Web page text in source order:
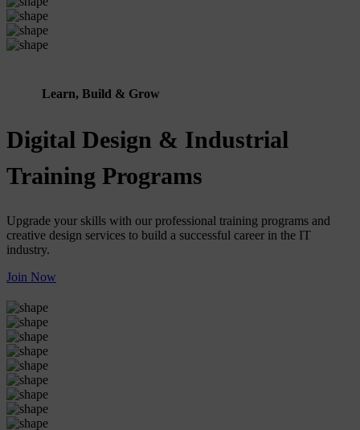
Learn, Build & Grow
Digital Design & Industrial
Training Programs
Upgrade your skills with our professional training programs and
creative design services to build a successful career in the IT
industry.
Join Now